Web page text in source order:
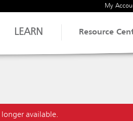
My
LEARN Resource
available.